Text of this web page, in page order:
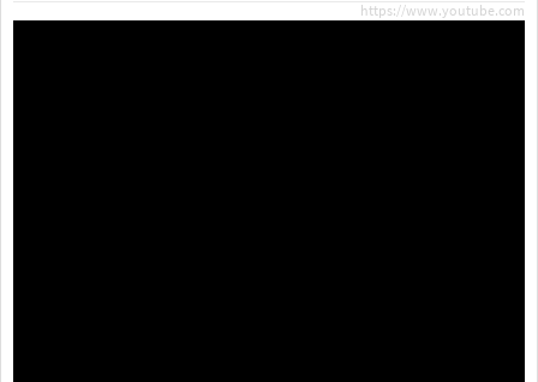
https://www.youtube.com